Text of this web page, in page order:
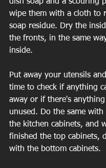
wipe them with a cloth to
soap residue. Dry the
the fronts, in the same
inside.
Put away your utensils
time to check if anything
away or if there's
unused. Do the same
the kitchen cabinets, and
finished the top cabinets,
with the bottom cabinets.